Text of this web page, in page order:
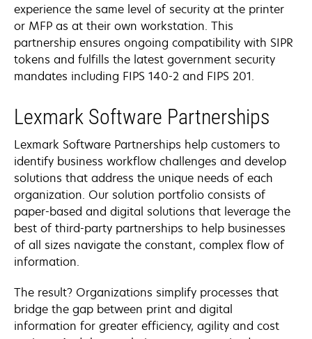
new
tab
experience the same level of security at the printer
or MFP as at their own workstation. This
partnership ensures ongoing compatibility with SIPR
tokens and fulfills the latest government security
mandates including FIPS 140-2 and FIPS 201.
Lexmark Software Partnerships
Lexmark Software Partnerships help customers to
identify business workflow challenges and develop
solutions that address the unique needs of each
organization. Our solution portfolio consists of
paper-based and digital solutions that leverage the
best of third-party partnerships to help businesses
of all sizes navigate the constant, complex flow of
information.
The result? Organizations simplify processes that
bridge the gap between print and digital
information for greater efficiency, agility and cost